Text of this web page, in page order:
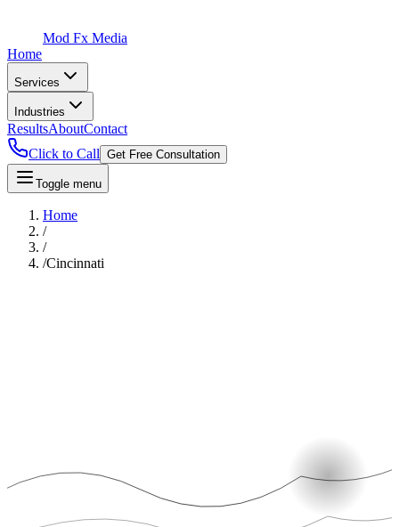
Mod Fx Media
Home
Services
Industries
ResultsAboutContact
Click to Call Get Free Consultation
Toggle menu
Home
/
/
/Cincinnati